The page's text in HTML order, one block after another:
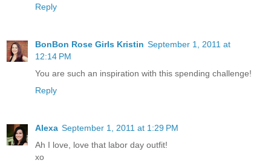
Reply
BonBon Rose Girls Kristin September 1, 2011 at
12:14 PM
You are such an inspiration with this spending challenge!
Reply
Alexa September 1, 2011 at 1:29 PM
Ah I love, love that labor day outfit!
xo